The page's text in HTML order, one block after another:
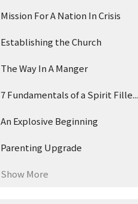
Mission For A Nation In Crisis
Establishing the Church
The Way In A Manger
7 Fundamentals of a Spirit Fille...
An Explosive Beginning
Parenting Upgrade
Show More